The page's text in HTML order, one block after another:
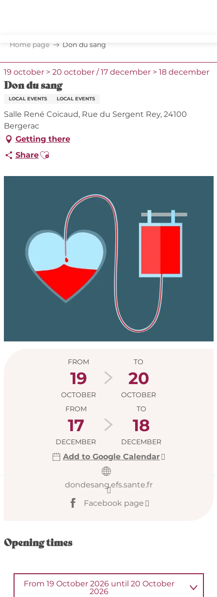
principal
Home page Don du sang
19 october > 20 october / 17 december > 18 december
Don du sang
LOCAL EVENTS LOCAL EVENTS
Salle René Coicaud, Rue du Sergent Rey, 24100
Bergerac
Getting there
ShareAjouter aux favoris
Opening hours &
FROM
19
OCTOBER
TO
20
OCTOBER
FROM
17
DECEMBER
TO
18
DECEMBER
Add to Google Calendar
dondesang.efs.sante.fr
Facebook page
Opening times
From 19 October 2026 until 20 October
2026